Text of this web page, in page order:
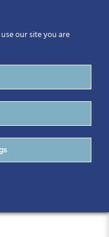
June
our site you are